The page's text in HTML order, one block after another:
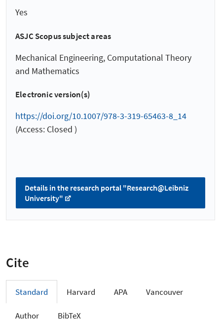
Yes
ASJC Scopus subject areas
Mechanical Engineering, Computational Theory
and Mathematics
Electronic version(s)
https://doi.org/10.1007/978-3-319-65463-8_14
(Access: Closed )
Details in the research portal "Research@Leibniz
University"
Cite
Standard Harvard APA Vancouver
Author BibTeX